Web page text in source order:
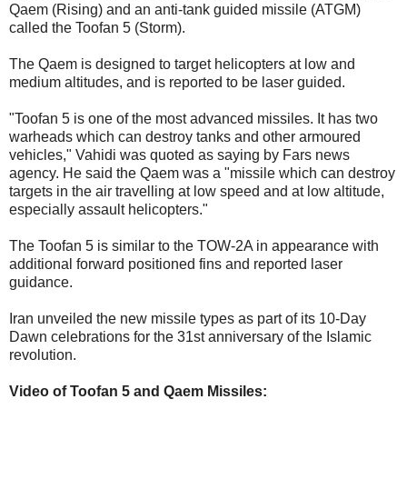
Qaem (Rising) and an anti-tank guided missile (ATGM)
called the Toofan 5 (Storm).
The Qaem is designed to target helicopters at low and
medium altitudes, and is reported to be laser guided.
"Toofan 5 is one of the most advanced missiles. It has two
warheads which can destroy tanks and other armoured
vehicles," Vahidi was quoted as saying by Fars news
agency. He said the Qaem was a "missile which can destroy
targets in the air travelling at low speed and at low altitude,
especially assault helicopters."
The Toofan 5 is similar to the TOW-2A in appearance with
additional forward positioned fins and reported laser
guidance.
Iran unveiled the new missile types as part of its 10-Day
Dawn celebrations for the 31st anniversary of the Islamic
revolution.
Video of Toofan 5 and Qaem Missiles: